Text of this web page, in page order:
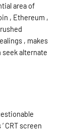
area of
, Ethereum ,
, makes
alternate
CRT screen